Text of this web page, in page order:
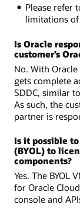
Please refer
limitations of
Is Oracle
customer’s
No. With
gets complete
SDDC, similar
As such, the
partner is
Is it possible
(BYOL) to
components?
Yes. The BYOL
for Oracle
console and